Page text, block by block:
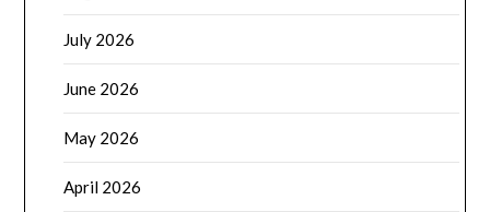
July 2026
June 2026
May 2026
April 2026